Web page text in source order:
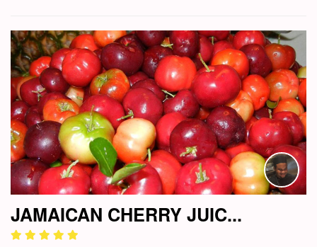
JAMAICAN CHERRY JUIC...